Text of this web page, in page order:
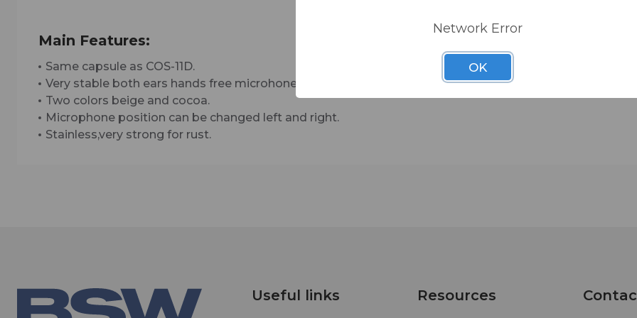
Main Features:
Same capsule as COS-11D.
Very stable both ears hands free microhone.
Two colors beige and cocoa.
Microphone position can be changed left and right.
Stainless,very strong for rust.
Useful links Resources
Network Error
OK